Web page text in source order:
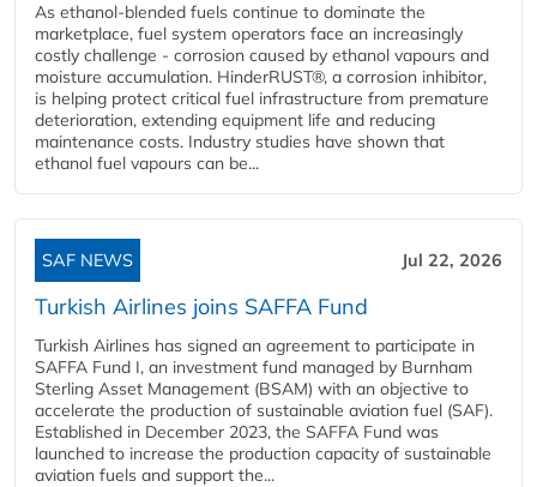
As ethanol-blended fuels continue to dominate the
marketplace, fuel system operators face an increasingly
costly challenge - corrosion caused by ethanol vapours and
moisture accumulation. HinderRUST®, a corrosion inhibitor,
is helping protect critical fuel infrastructure from premature
deterioration, extending equipment life and reducing
maintenance costs. Industry studies have shown that
ethanol fuel vapours can be...
SAF NEWS Jul 22, 2026
Turkish Airlines joins SAFFA Fund
Turkish Airlines has signed an agreement to participate in
SAFFA Fund I, an investment fund managed by Burnham
Sterling Asset Management (BSAM) with an objective to
accelerate the production of sustainable aviation fuel (SAF).
Established in December 2023, the SAFFA Fund was
launched to increase the production capacity of sustainable
aviation fuels and support the...